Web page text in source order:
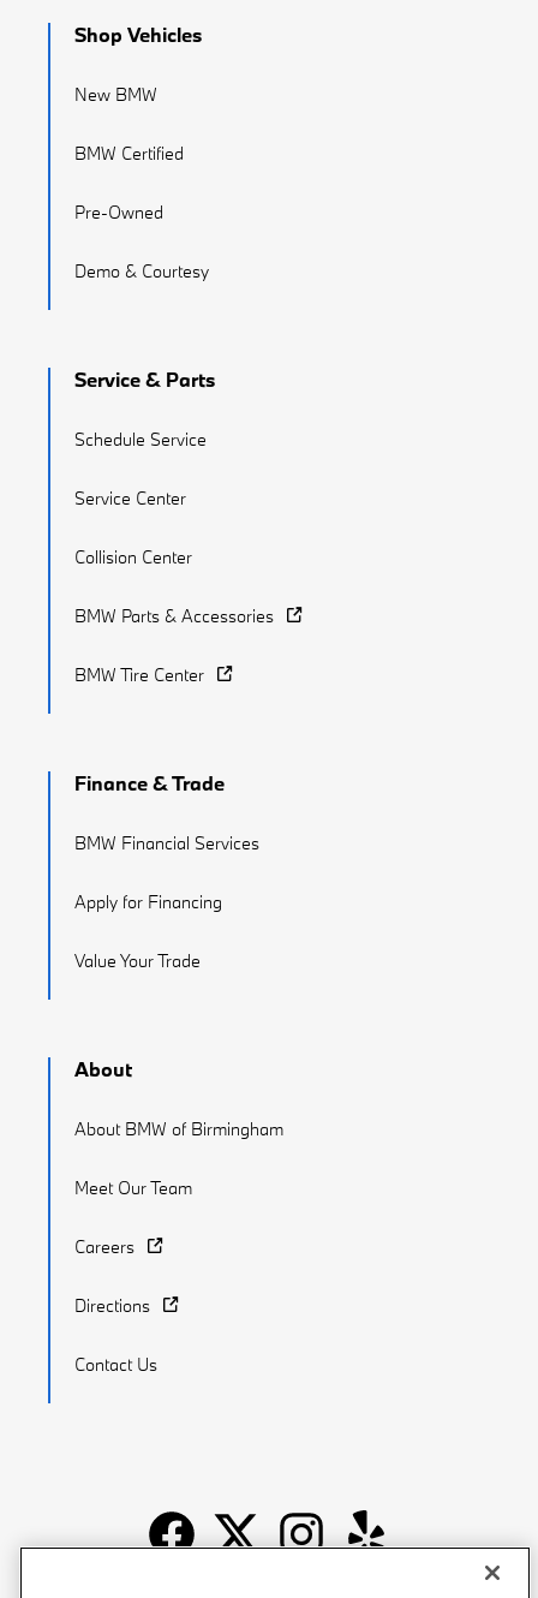
Shop Vehicles
New BMW
BMW Certified
Pre-Owned
Demo & Courtesy
Service & Parts
Schedule Service
Service Center
Collision Center
BMW Parts & Accessories
BMW Tire Center
Finance & Trade
BMW Financial Services
Apply for Financing
Value Your Trade
About
About BMW of Birmingham
Meet Our Team
Careers
Directions
Contact Us